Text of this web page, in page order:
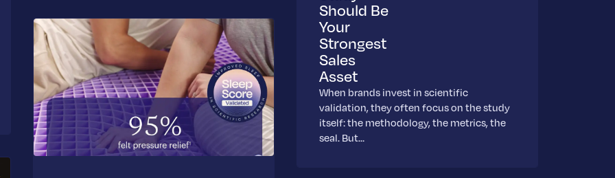
Should Be
Your
Strongest
Sales
Asset
When brands invest in scientific
validation, they often focus on the study
itself: the methodology, the metrics, the
seal. But…